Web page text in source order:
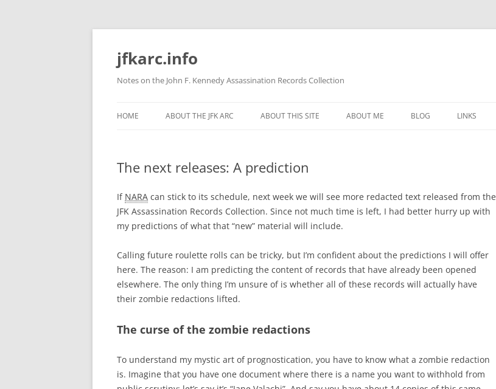
Skip
content
jfkarc.info
Notes on the John F. Kennedy Assassination Records Collection
HOME ABOUT THE JFK ARC ABOUT THIS SITE ABOUT ME BLOG LINKS
The next releases: A prediction
If NARA can stick to its schedule, next week we will see more redacted text released from the
JFK Assassination Records Collection. Since not much time is left, I had better hurry up with
my predictions of what that “new” material will include.
Calling future roulette rolls can be tricky, but I’m confident about the predictions I will offer
here. The reason: I am predicting the content of records that have already been opened
elsewhere. The only thing I’m unsure of is whether all of these records will actually have
their zombie redactions lifted.
The curse of the zombie redactions
To understand my mystic art of prognostication, you have to know what a zombie redaction
is. Imagine that you have one document where there is a name you want to withhold from